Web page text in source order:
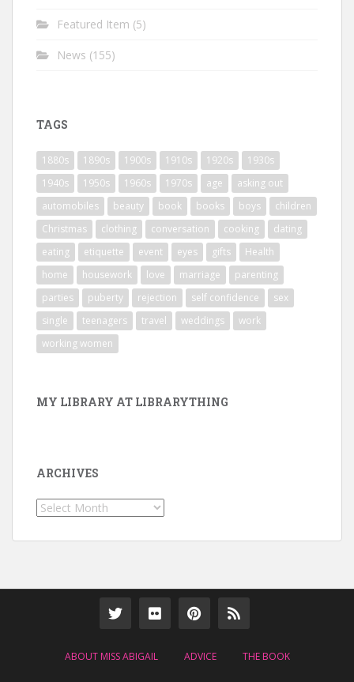
Featured Item (5)
News (155)
TAGS
1880s 1890s 1900s 1910s 1920s
1930s
1940s
1950s 1960s 1970s age
asking out
automobiles
beauty book books boys
children
Christmas
clothing conversation cooking
dating
eating
etiquette event eyes gifts
Health
home
housework love marriage
parenting
parties
puberty rejection self confidence
sex
single
teenagers travel weddings
work
working women
MY LIBRARY AT LIBRARYTHING
ARCHIVES
Archives
ABOUT MISS ABIGAIL ADVICE THE BOOK